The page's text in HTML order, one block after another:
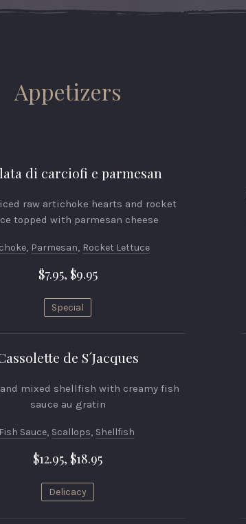
Appetizers
di carciofi e parmesan
raw artichoke hearts and rocket
topped with parmesan cheese
, Parmesan, Rocket Lettuce
$7.95, $9.95
Special
de S´Jacques
mixed shellfish with creamy fish
sauce au gratin
Fish Sauce, Scallops, Shellfish
$12.95, $18.95
Delicacy